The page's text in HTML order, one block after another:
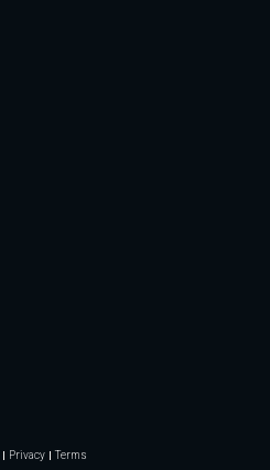
Privacy Terms